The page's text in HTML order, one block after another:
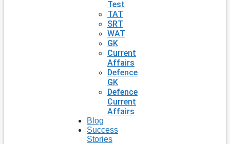
Test
TAT
SRT
WAT
GK
Current
Affairs
Defence
GK
Defence
Current
Affairs
Blog
Success
Stories